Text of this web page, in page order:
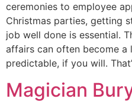
ceremonies to employee
Christmas parties, getting
job well done is essential.
affairs can often become
predictable, if you will.
Magician